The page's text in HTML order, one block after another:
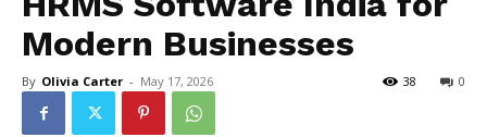
Modern Businesses
By Olivia Carter - May 17, 2026 0
38